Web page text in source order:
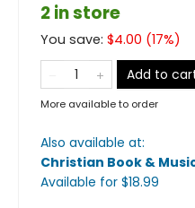
2 in store
You save: $4.00 (17%)
Add to
More available to order
Also available at:
Christian Book &
Available for $18.99